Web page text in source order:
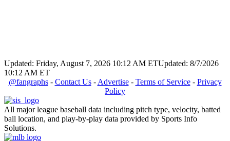
Updated: Friday, August 7, 2026 10:12 AM ETUpdated: 8/7/2026
10:12 AM ET
@fangraphs- Contact Us- Advertise- Terms of Service- Privacy
Policy
All major league baseball data including pitch type, velocity, batted
ball location, and play-by-play data provided by Sports Info
Solutions.